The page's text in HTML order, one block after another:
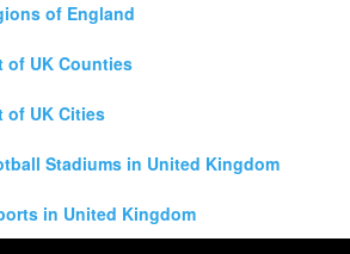
of England
of UK Counties
of UK Cities
Stadiums in United Kingdom
in United Kingdom